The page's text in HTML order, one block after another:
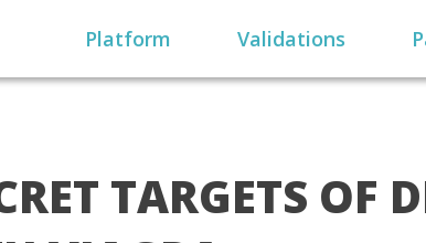
Platform Validations
TARGETS OF